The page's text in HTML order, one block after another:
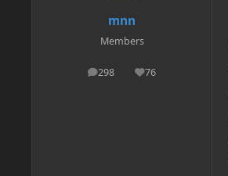
mnn
Members
298
posts 76
Reputation